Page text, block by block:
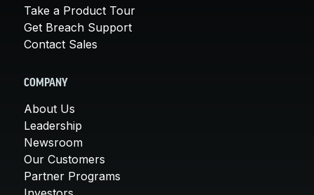
Take a Product Tour
Get Breach Support
Contact Sales
COMPANY
About Us
Leadership
Newsroom
Our Customers
Partner Programs